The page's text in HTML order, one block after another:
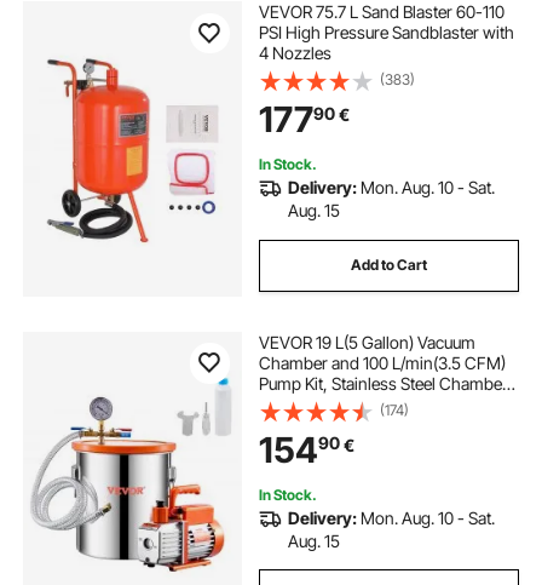
VEVOR 75.7 L Sand Blaster 60-110
PSI High Pressure Sandblaster with
4 Nozzles
(383)
17790€
In Stock.
Delivery: Mon. Aug. 10 - Sat.
Aug. 15
Add to Cart
VEVOR 19 L(5 Gallon) Vacuum
Chamber and 100 L/min(3.5 CFM)
Pump Kit, Stainless Steel Chamber,
Single Stage Vacuum Pump
Degassing Chamber Kit, with
Acrylic Lid, Oil, 1.5m(4.92 ft) Hose,
for Degassing Resin Silicone
Epoxies
(174)
15490€
In Stock.
Delivery: Mon. Aug. 10 - Sat.
Aug. 15